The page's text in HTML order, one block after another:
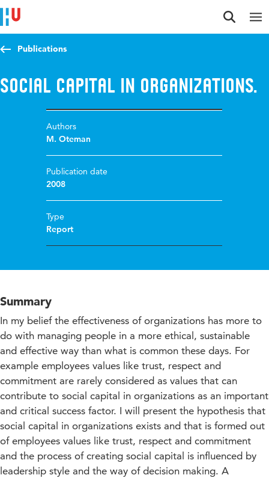
Jump to content
Jump to navigation
Jump to search
Publications
Social Capital in Organizations.
Authors
M. Oteman
Publication date
2008
Type
Report
Summary
In my belief the effectiveness of organizations has more to
do with managing people in a more ethical, sustainable
and effective way than what is common these days. For
example employees values like trust, respect and
commitment are rarely considered as values that can
contribute to social capital in organizations as an important
and critical success factor. I will present the hypothesis that
social capital in organizations exists and that is formed out
of employees values like trust, respect and commitment
and the process of creating social capital is influenced by
leadership style and the way of decision making. A